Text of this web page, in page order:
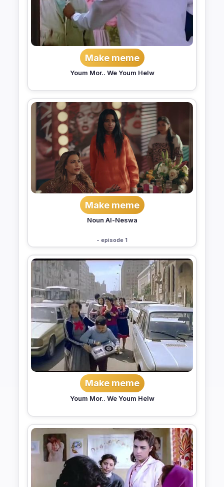
Make meme
Youm Mor.. We Youm Helw
Make meme
Noun Al-Neswa
- episode 1
Make meme
Youm Mor.. We Youm Helw